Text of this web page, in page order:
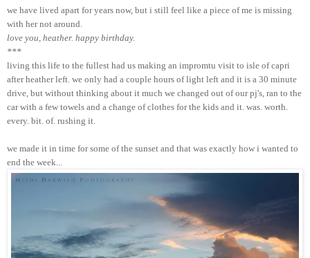
we have lived apart for years now, but i still feel like a piece of me is missing
with her not around.
love you, heather. happy birthday.
***
living this life to the fullest had us making an impromtu visit to isle of capri
after heather left. we only had a couple hours of light left and it is a 30 minute
drive, but without thinking about it much we changed out of our pj's, ran to the
car with a few towels and a change of clothes for the kids and it. was. worth.
every. bit. of. rushing it.
we made it in time for some of the sunset and that was exactly how i wanted to
end the week...